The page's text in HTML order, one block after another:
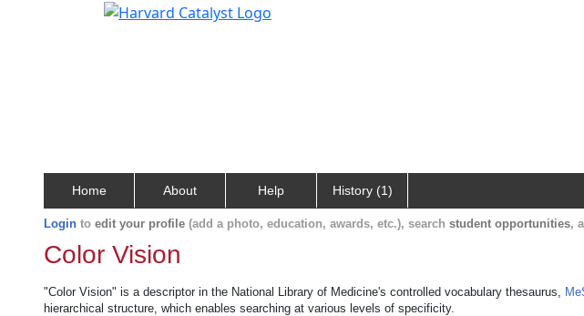
Home About Help History (1)
Login to edit your profile (add a photo, education, awards, etc.), search student opportunities,
Color Vision
"Color Vision" is a descriptor in the National Library of Medicine's controlled vocabulary thesaurus,
hierarchical structure, which enables searching at various levels of specificity.